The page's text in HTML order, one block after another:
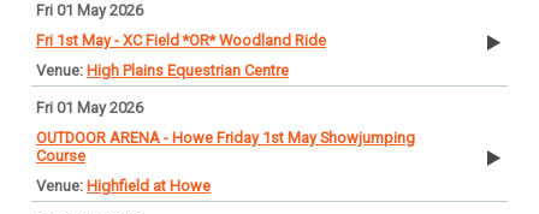
Fri 01 May 2026
Fri 1st May - XC Field *OR* Woodland Ride
High Plains Equestrian Centre
Fri 01 May 2026
OUTDOOR ARENA - Howe Friday 1st May Showjumping
Course
Highfield at Howe